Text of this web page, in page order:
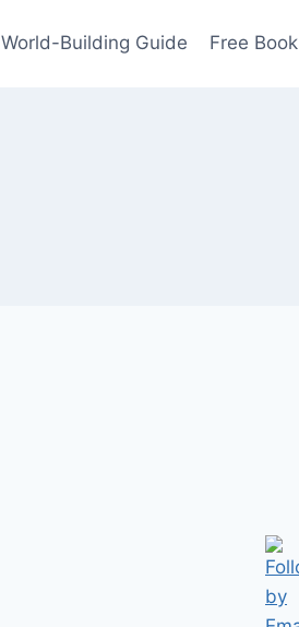
World-Building Guide Free Book